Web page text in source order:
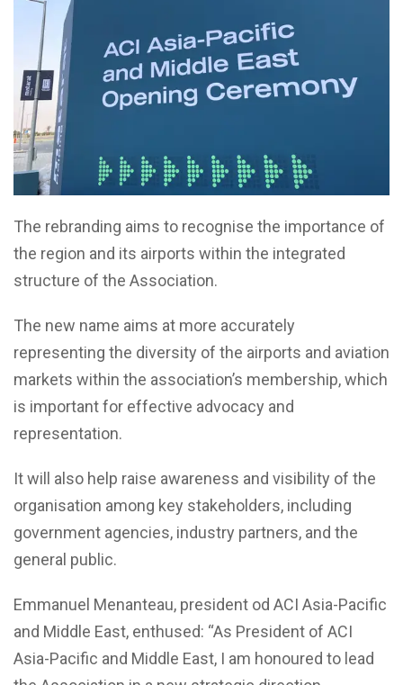
The rebranding aims to recognise the importance of
the region and its airports within the integrated
structure of the Association.
The new name aims at more accurately
representing the diversity of the airports and aviation
markets within the association’s membership, which
is important for effective advocacy and
representation.
It will also help raise awareness and visibility of the
organisation among key stakeholders, including
government agencies, industry partners, and the
general public.
Emmanuel Menanteau, president od ACI Asia-Pacific
and Middle East, enthused: “As President of ACI
Asia-Pacific and Middle East, I am honoured to lead